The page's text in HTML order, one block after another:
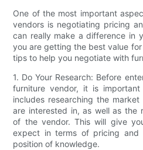
One of the most important
vendors is negotiating pricing
can really make a difference in
you are getting the best value
tips to help you negotiate with
1. Do Your Research: Before
furniture vendor, it is
includes researching the
are interested in, as well as the
of the vendor. This will give
expect in terms of pricing and
position of knowledge.